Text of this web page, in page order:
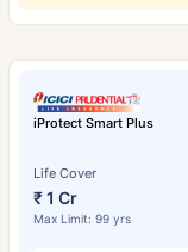
iProtect Smart Plus
Life Cover
₹ 1 Cr
Max Limit: 99 yrs